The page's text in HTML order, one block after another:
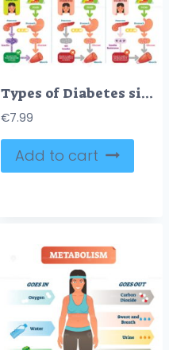
Types of Diabetes simple medical vector illustration scheme
€7.99
Add to cart